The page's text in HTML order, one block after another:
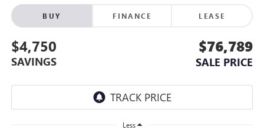
BUY FINANCE LEASE
$4,750
SAVINGS
$76,789
SALE PRICE
Less